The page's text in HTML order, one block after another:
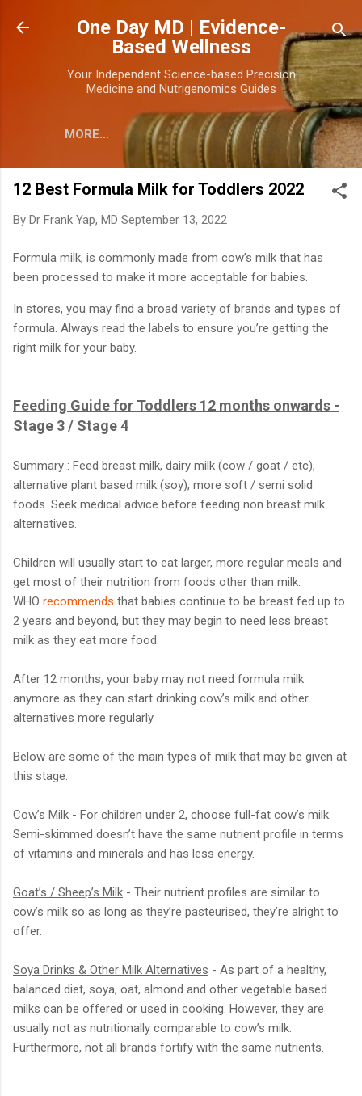
Skip to main content
One Day MD | Evidence-
Based Wellness
Your Independent Science-based Precision
Medicine and Nutrigenomics Guides
MORE…
12 Best Formula Milk for Toddlers 2022
By Dr Frank Yap, MD September 13, 2022
Formula milk, is commonly made from cow’s milk that has
been processed to make it more acceptable for babies.
In stores, you may find a broad variety of brands and types of
formula. Always read the labels to ensure you’re getting the
right milk for your baby.
Feeding Guide for Toddlers 12 months onwards -
Stage 3 / Stage 4
Summary : Feed breast milk, dairy milk (cow / goat / etc),
alternative plant based milk (soy), more soft / semi solid
foods. Seek medical advice before feeding non breast milk
alternatives.
Children will usually start to eat larger, more regular meals and
get most of their nutrition from foods other than milk.
WHO recommends that babies continue to be breast fed up to
2 years and beyond, but they may begin to need less breast
milk as they eat more food.
After 12 months, your baby may not need formula milk
anymore as they can start drinking cow’s milk and other
alternatives more regularly.
Below are some of the main types of milk that may be given at
this stage.
Cow’s Milk - For children under 2, choose full-fat cow’s milk.
Semi-skimmed doesn’t have the same nutrient profile in terms
of vitamins and minerals and has less energy.
Goat’s / Sheep’s Milk - Their nutrient profiles are similar to
cow’s milk so as long as they’re pasteurised, they’re alright to
offer.
Soya Drinks & Other Milk Alternatives - As part of a healthy,
balanced diet, soya, oat, almond and other vegetable based
milks can be offered or used in cooking. However, they are
usually not as nutritionally comparable to cow’s milk.
Furthermore, not all brands fortify with the same nutrients.